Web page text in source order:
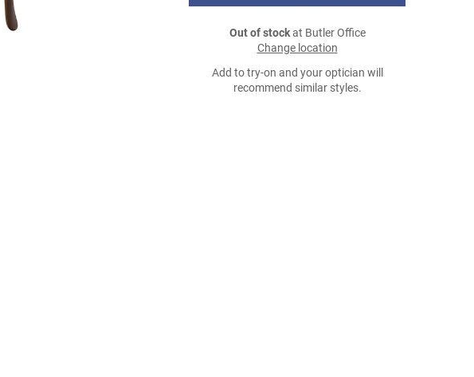
Out of stockat Butler Office
Change location
Add to try-on and your optician will
recommend similar styles.